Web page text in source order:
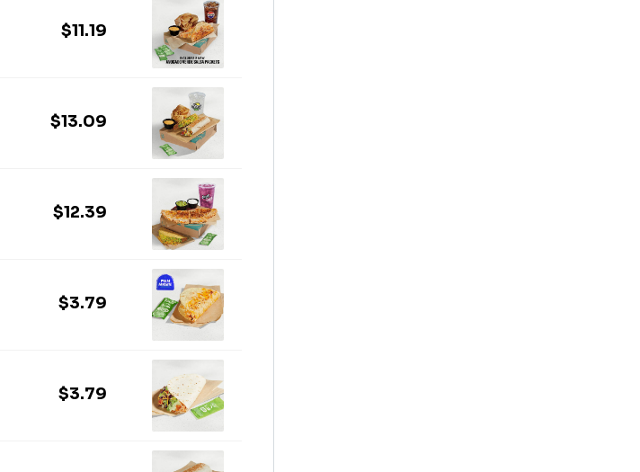
$11.19
$13.09
$12.39
$3.79
$3.79